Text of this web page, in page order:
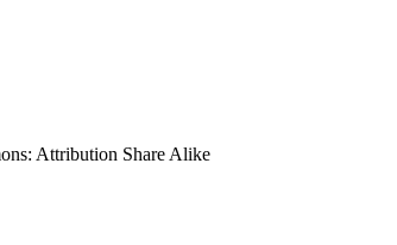
Attribution Share Alike